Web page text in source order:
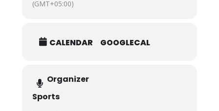
(GMT+05:00)
CALENDAR GOOGLECAL
Organizer
Sports